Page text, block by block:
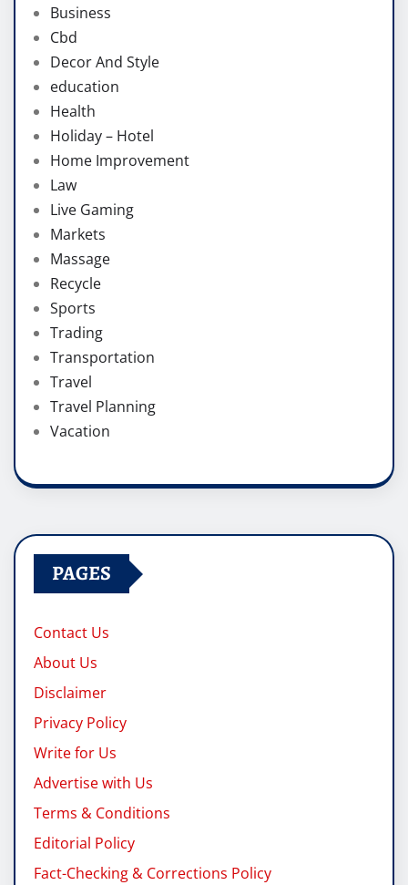
Business
Cbd
Decor And Style
education
Health
Holiday – Hotel
Home Improvement
Law
Live Gaming
Markets
Massage
Recycle
Sports
Trading
Transportation
Travel
Travel Planning
Vacation
PAGES
Contact Us
About Us
Disclaimer
Privacy Policy
Write for Us
Advertise with Us
Terms & Conditions
Editorial Policy
Fact-Checking & Corrections Policy